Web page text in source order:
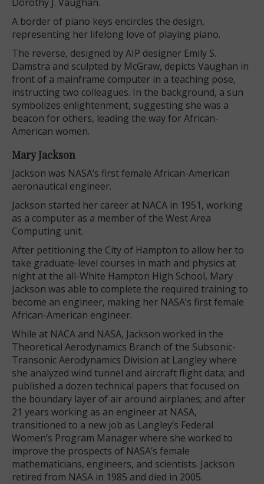
A border of piano keys encircles the design,
representing her lifelong love of playing piano.
The reverse, designed by AIP designer Emily S.
Damstra and sculpted by McGraw, depicts Vaughan in
front of a mainframe computer in a teaching pose,
instructing two colleagues. In the background, a sun
symbolizes enlightenment, suggesting she was a
beacon for others, leading the way for African-
American women.
Mary Jackson
Jackson was NASA’s first female African-American
aeronautical engineer.
Jackson started her career at NACA in 1951, working
as a computer as a member of the West Area
Computing unit.
After petitioning the City of Hampton to allow her to
take graduate-level courses in math and physics at
night at the all-White Hampton High School, Mary
Jackson was able to complete the required training to
become an engineer, making her NASA’s first female
African-American engineer.
While at NACA and NASA, Jackson worked in the
Theoretical Aerodynamics Branch of the Subsonic-
Transonic Aerodynamics Division at Langley where
she analyzed wind tunnel and aircraft flight data; and
published a dozen technical papers that focused on
the boundary layer of air around airplanes; and after
21 years working as an engineer at NASA,
transitioned to a new job as Langley’s Federal
Women’s Program Manager where she worked to
improve the prospects of NASA’s female
mathematicians, engineers, and scientists. Jackson
retired from NASA in 1985 and died in 2005.